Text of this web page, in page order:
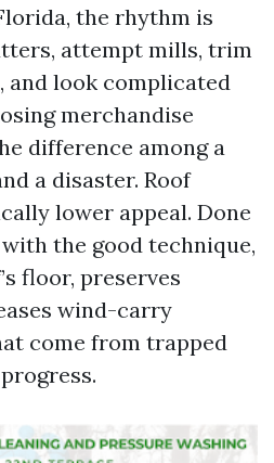
the rhythm is
attempt mills, trim
and look complicated
merchandise
difference among a
a disaster. Roof
lower appeal. Done
the good technique,
floor, preserves
wind-carry
come from trapped